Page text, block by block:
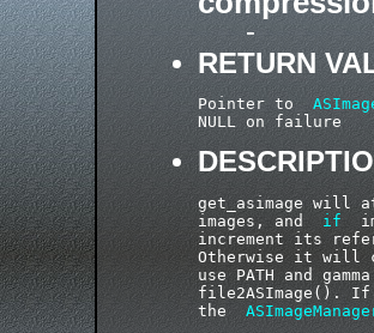
-
RETURN
Pointer to
get_asimage will
images, and if
increment its
Otherwise it will
use PATH and
file2ASImage().
the